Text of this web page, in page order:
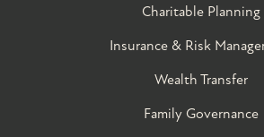
Charitable Planning
Insurance & Risk
Wealth Transfer
Family Governance​